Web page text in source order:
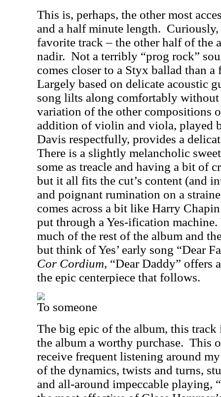
This is, perhaps, the other most
and a half minute length.
favorite track – the other half of the
nadir. Not a terribly “prog rock”
comes closer to a Styx ballad than
Largely based on delicate acoustic
song lilts along comfortably
variation of the other compositions
addition of violin and viola, played
Davis respectfully, provides a
There is a slightly melancholic
some as treacle and having a bit of
but it all fits the cut’s content (and
and poignant rumination on a
comes across a bit like Harry
put through a Yes-ification machine.
much of the rest of the album and
but think of Yes’ early song “Dear
Cor Cordium, “Dear Daddy” offers
the epic centerpiece that follows.
To someone
The big epic of the album, this track
the album a worthy purchase. This
receive frequent listening around my
of the dynamics, twists and turns,
and all-around impeccable playing,